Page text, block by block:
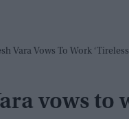
Vara Vows To Work
vows to